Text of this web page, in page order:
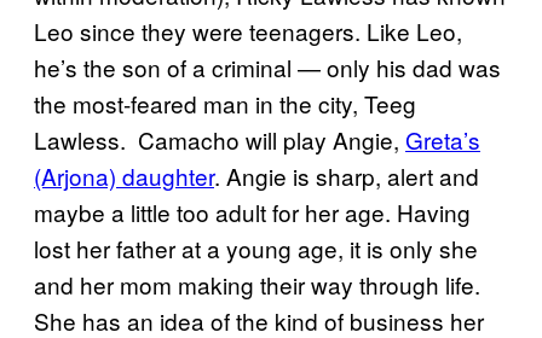
Leo since they were teenagers. Like Leo,
he’s the son of a criminal — only his dad was
the most-feared man in the city, Teeg
Lawless. Camacho will play Angie, Greta’s
(Arjona) daughter. Angie is sharp, alert and
maybe a little too adult for her age. Having
lost her father at a young age, it is only she
and her mom making their way through life.
She has an idea of the kind of business her